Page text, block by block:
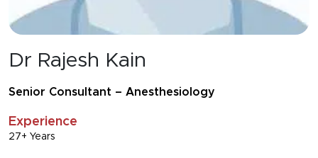
Dr Rajesh Kain
Senior Consultant – Anesthesiology
Experience
27+ Years